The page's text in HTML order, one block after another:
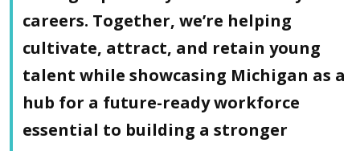
careers. Together, we’re helping
cultivate, attract, and retain young
talent while showcasing Michigan as a
hub for a future-ready workforce
essential to building a stronger